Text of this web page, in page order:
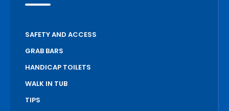
SAFETY AND ACCESS
GRAB BARS
HANDICAP TOILETS
WALK IN TUB
TIPS